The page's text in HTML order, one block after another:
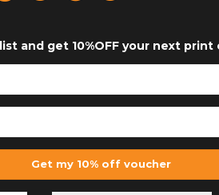
and get 10%OFF your next print
Get my 10% off voucher